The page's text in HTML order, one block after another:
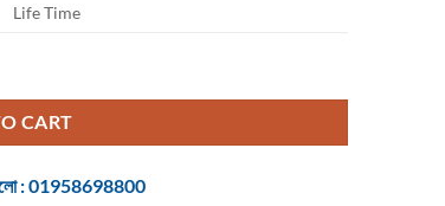
Life Time
CART
হলো : 01958698800